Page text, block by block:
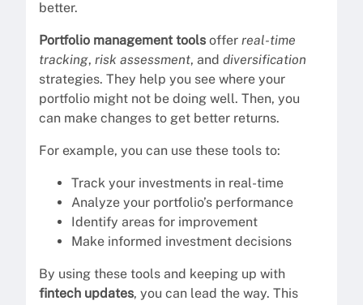
better.
Portfolio management tools offer real-time
tracking, risk assessment, and diversification
strategies. They help you see where your
portfolio might not be doing well. Then, you
can make changes to get better returns.
For example, you can use these tools to:
Track your investments in real-time
Analyze your portfolio’s performance
Identify areas for improvement
Make informed investment decisions
By using these tools and keeping up with
fintech updates, you can lead the way. This